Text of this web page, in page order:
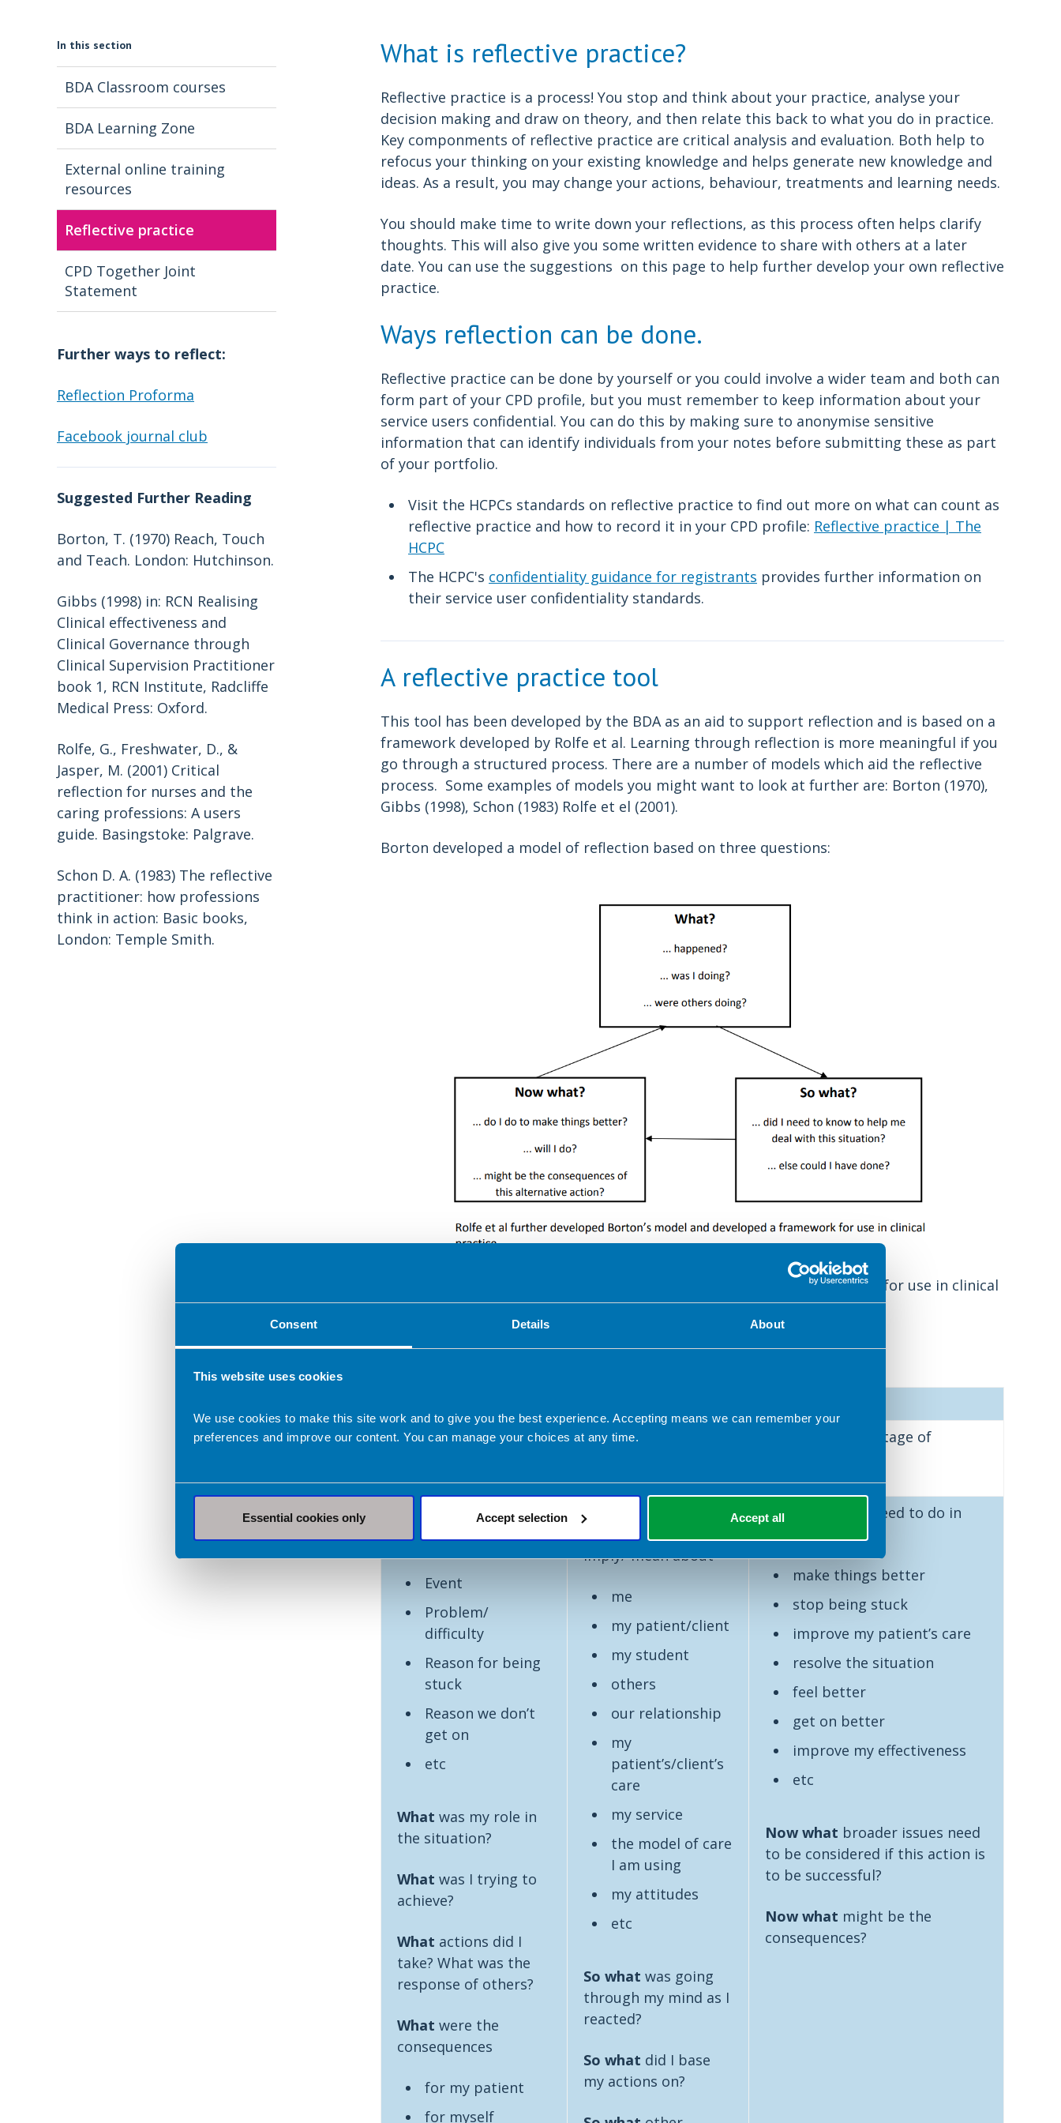
Consent Details About
This website uses cookies
We use cookies to make this site work and to give you the best experience. Accepting means we can remember your
preferences and improve our content. You can manage your choices at any time.
Essential cookies only Accept selection Accept all
What is reflective practice?
Reflective practice is a process! You stop and think about your practice, analyse your
decision making and draw on theory, and then relate this back to what you do in practice.
Key componments of reflective practice are critical analysis and evaluation. Both help to
refocus your thinking on your existing knowledge and helps generate new knowledge and
ideas. As a result, you may change your actions, behaviour, treatments and learning needs.
You should make time to write down your reflections, as this process often helps clarify
thoughts. This will also give you some written evidence to share with others at a later
date. You can use the suggestions on this page to help further develop your own reflective
practice.
Ways reflection can be done.
Reflective practice can be done by yourself or you could involve a wider team and both can
form part of your CPD profile, but you must remember to keep information about your
service users confidential. You can do this by making sure to anonymise sensitive
information that can identify individuals from your notes before submitting these as part
of your portfolio.
Visit the HCPCs standards on reflective practice to find out more on what can count as
reflective practice and how to record it in your CPD profile: Reflective practice | The
HCPC
The HCPC's confidentiality guidance for registrants provides further information on
their service user confidentiality standards.
A reflective practice tool
This tool has been developed by the BDA as an aid to support reflection and is based on a
framework developed by Rolfe et al. Learning through reflection is more meaningful if you
go through a structured process. There are a number of models which aid the reflective
process. Some examples of models you might want to look at further are: Borton (1970),
Gibbs (1998), Schon (1983) Rolfe et el (2001).
Borton developed a model of reflection based on three questions:
Rolfe et al further developed Borton’s model and developed a framework for use in clinical
practice.
Tool for reflection
Description stage of
Theory and
stage of reflection
Action‐oriented stage of
Event
Problem/
difficulty
Reason for being
stuck
Reason we don’t
get on
etc
What was my role in
the situation?
What was I trying to
achieve?
What actions did I
take? What was the
response of others?
What were the
consequences
for my patient
for myself
So what
tell me / teach me/
imply/ mean about
me
my patient/client
my student
others
our relationship
my
patient’s/client’s
care
my service
the model of care
I am using
my attitudes
etc
So what was going
through my mind as I
reacted?
So what did I base
my actions on?
Now what
do I need to do in
make things better
stop being stuck
improve my patient’s care
resolve the situation
feel better
get on better
improve my effectiveness
etc
Now what broader issues need
to be considered if this action is
to be successful?
Now what might be the
consequences?
In this section
BDA Classroom courses
BDA Learning Zone
External online training
resources
Reflective practice
CPD Together Joint
Statement
Further ways to reflect:
Reflection Proforma
Facebook journal club
Suggested Further Reading
Borton, T. (1970) Reach, Touch
and Teach. London: Hutchinson.
Gibbs (1998) in: RCN Realising
Clinical effectiveness and
Clinical Governance through
Clinical Supervision Practitioner
book 1, RCN Institute, Radcliffe
Medical Press: Oxford.
Rolfe, G., Freshwater, D., &
Jasper, M. (2001) Critical
reflection for nurses and the
caring professions: A users
guide. Basingstoke: Palgrave.
Schon D. A. (1983) The reflective
practitioner: how professions
think in action: Basic books,
London: Temple Smith.